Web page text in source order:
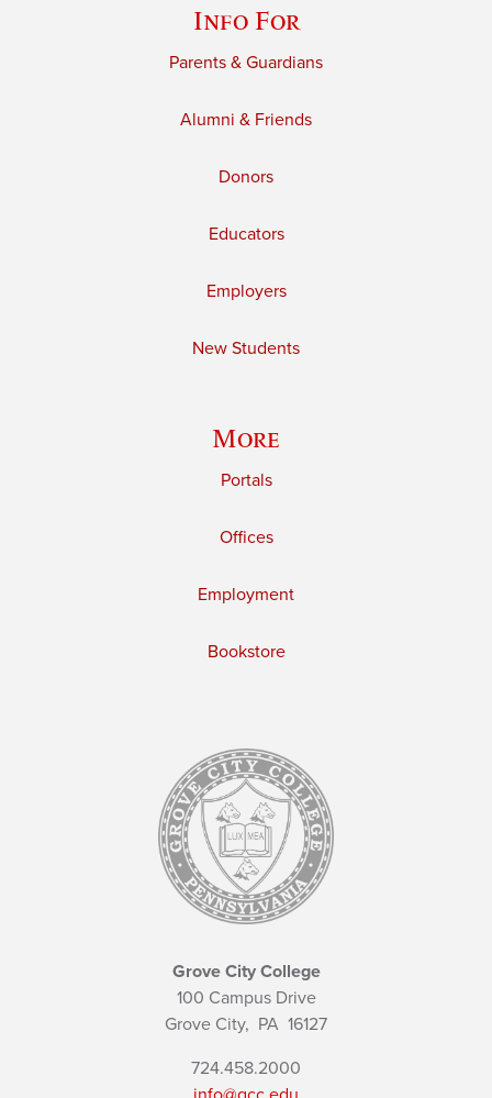
Info For
Parents & Guardians
Alumni & Friends
Donors
Educators
Employers
New Students
More
Portals
Offices
Employment
Bookstore
Grove City College
100 Campus Drive
Grove City, PA 16127
724.458.2000